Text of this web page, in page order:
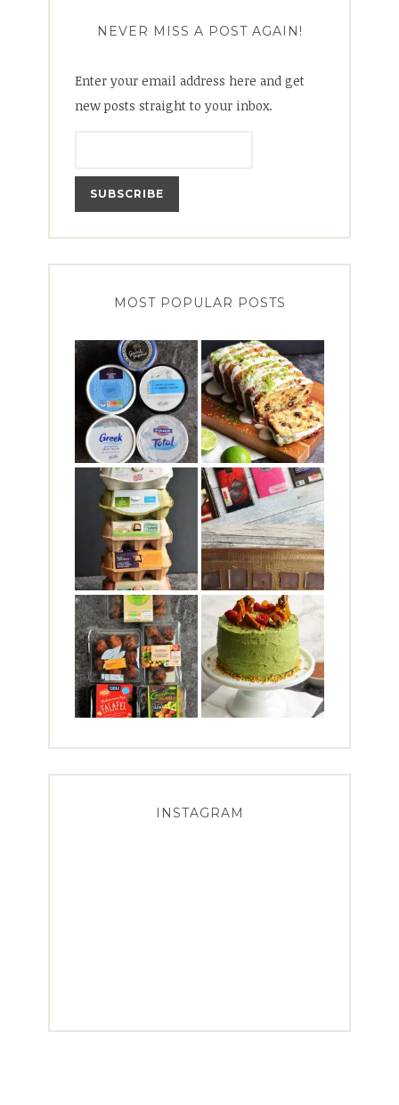
NEVER MISS A POST AGAIN!
Enter your email address here and get
new posts straight to your inbox.
MOST POPULAR POSTS
INSTAGRAM